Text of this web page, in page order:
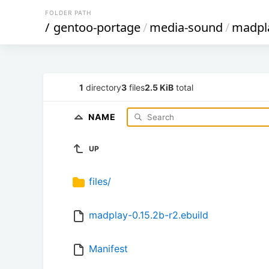
FOLDER PATH
/ gentoo-portage/media-sound/
1 directory3 files2.5 KiB total
NAME
UP
files/
madplay-0.15.2b-r2.ebuild
Manifest